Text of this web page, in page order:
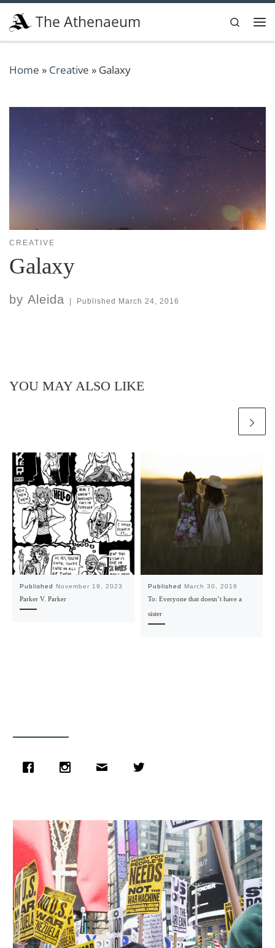
Skip to content
The Athenaeum
Search
Home » Creative » Galaxy
CREATIVE
Galaxy
by Aleida | Published March 24, 2016
YOU MAY ALSO LIKE
Published November 19, 2023
Parker V. Parker
Published March 30, 2016
To: Everyone that doesn’t have a
sister